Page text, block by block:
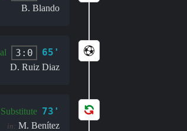
B. Blando
3:0 65'
D. Ruiz Diaz
Substitute 73'
in: M. Benítez